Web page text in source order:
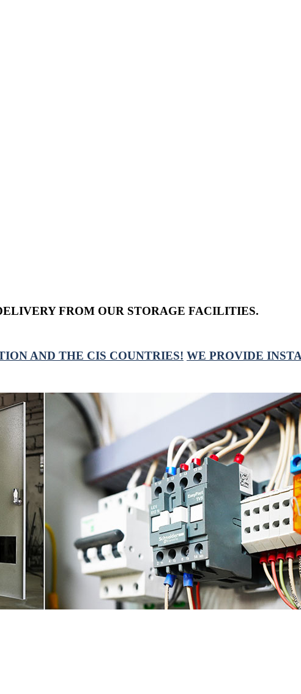
FROM OUR STORAGE FACILITIES.
AND THE CIS COUNTRIES! WE PROVIDE